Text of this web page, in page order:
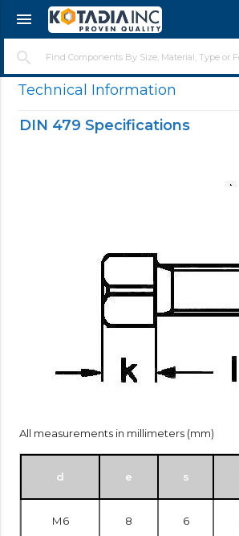
menu
search
Technical Information
DIN 479 Specifications
All measurements in millimeters (mm)
d e s
M6 8 6